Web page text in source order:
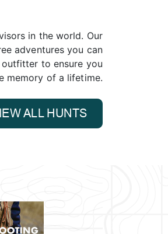
in the world. Our
adventures you can
to ensure you
memory of a lifetime.